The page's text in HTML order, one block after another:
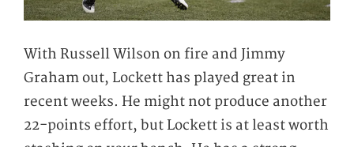
With Russell Wilson on fire and Jimmy
Graham out, Lockett has played great in
recent weeks. He might not produce another
22-points effort, but Lockett is at least worth